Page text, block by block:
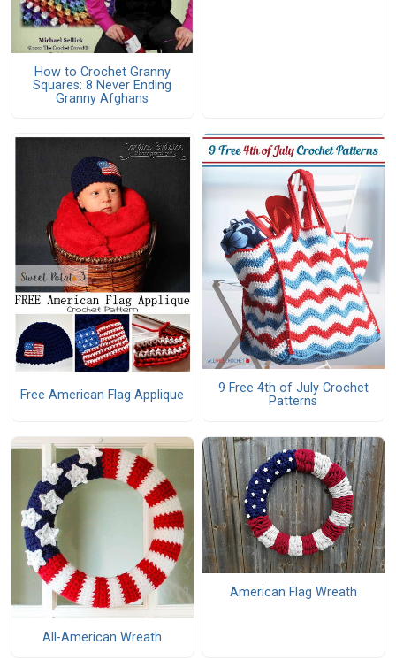
How to Crochet Granny
Squares: 8 Never Ending
Granny Afghans
Free American Flag Applique
9 Free 4th of July Crochet
Patterns
All-American Wreath
American Flag Wreath